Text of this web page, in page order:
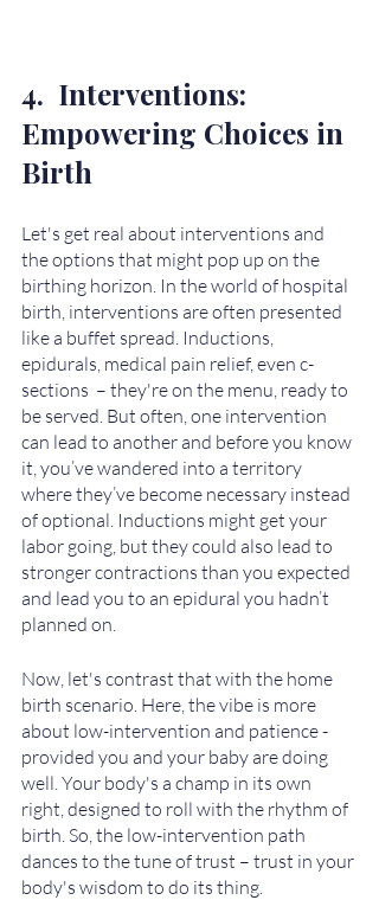
4.  Interventions:
Empowering Choices in
Birth
Let's get real about interventions and
the options that might pop up on the
birthing horizon. In the world of hospital
birth, interventions are often presented
like a buffet spread. Inductions,
epidurals, medical pain relief, even c-
sections  – they're on the menu, ready to
be served. But often, one intervention
can lead to another and before you know
it, you’ve wandered into a territory
where they’ve become necessary instead
of optional. Inductions might get your
labor going, but they could also lead to
stronger contractions than you expected
and lead you to an epidural you hadn’t
planned on.
Now, let's contrast that with the home
birth scenario. Here, the vibe is more
about low-intervention and patience -
provided you and your baby are doing
well. Your body's a champ in its own
right, designed to roll with the rhythm of
birth. So, the low-intervention path
dances to the tune of trust – trust in your
body's wisdom to do its thing.